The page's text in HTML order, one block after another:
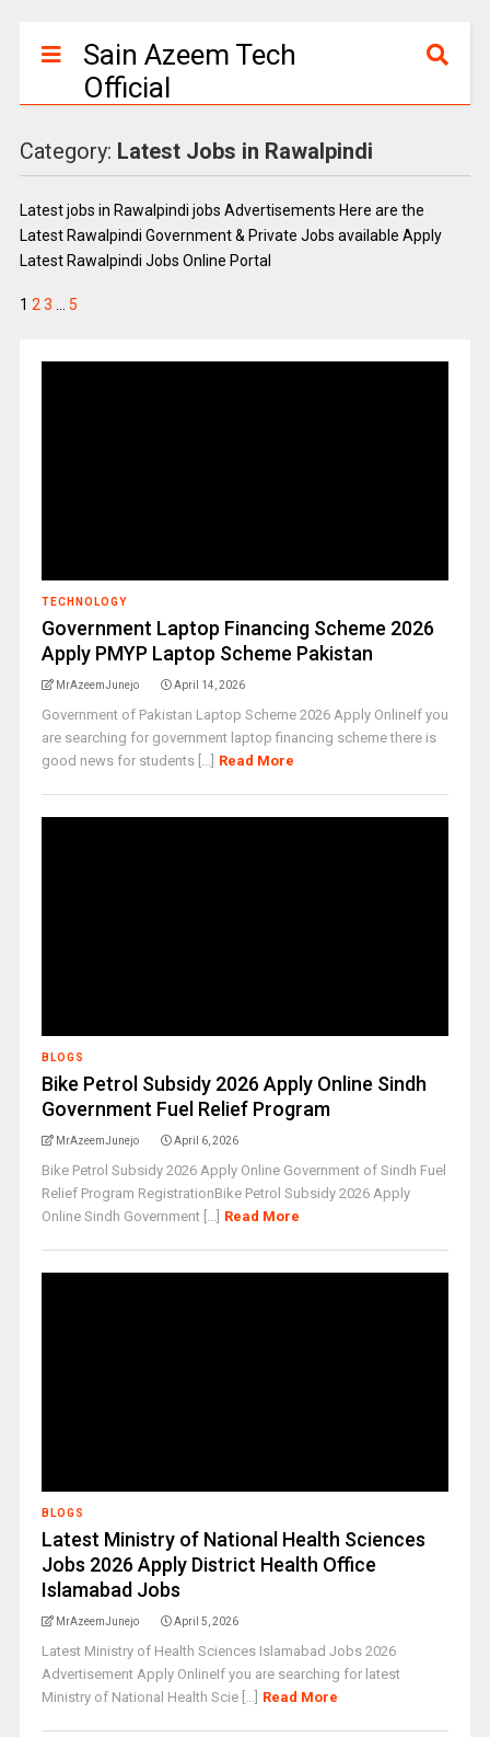
Sain Azeem Tech
Official
Category: Latest Jobs in Rawalpindi
Latest jobs in Rawalpindi jobs Advertisements Here are the
Latest Rawalpindi Government & Private Jobs available Apply
Latest Rawalpindi Jobs Online Portal
1 2 3 5
TECHNOLOGY
Government Laptop Financing Scheme 2026
Apply PMYP Laptop Scheme Pakistan
MrAzeemJunejo April 14, 2026
Government of Pakistan Laptop Scheme 2026 Apply OnlineIf you
are searching for government laptop financing scheme there is
good news for students [...] Read More
BLOGS
Bike Petrol Subsidy 2026 Apply Online Sindh
Government Fuel Relief Program
MrAzeemJunejo April 6, 2026
Bike Petrol Subsidy 2026 Apply Online Government of Sindh Fuel
Relief Program RegistrationBike Petrol Subsidy 2026 Apply
Online Sindh Government [...] Read More
BLOGS
Latest Ministry of National Health Sciences
Jobs 2026 Apply District Health Office
Islamabad Jobs
MrAzeemJunejo April 5, 2026
Latest Ministry of Health Sciences Islamabad Jobs 2026
Advertisement Apply OnlineIf you are searching for latest
Ministry of National Health Scie [...] Read More